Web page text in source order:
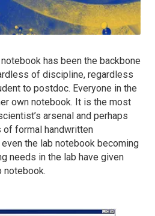
has been the backbone
of discipline, regardless
to postdoc. Everyone in the
own notebook. It is the most
arsenal and perhaps
of formal handwritten
the lab notebook becoming
needs in the lab have given
notebook.